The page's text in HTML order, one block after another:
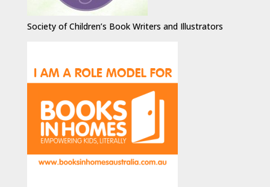
Society of Children’s Book Writers and Illustrators